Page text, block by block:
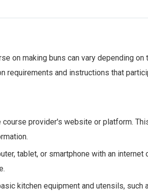
on making buns can vary depending
requirements and instructions that
course provider's website or platform.
tablet, or smartphone with an internet
kitchen equipment and utensils, such